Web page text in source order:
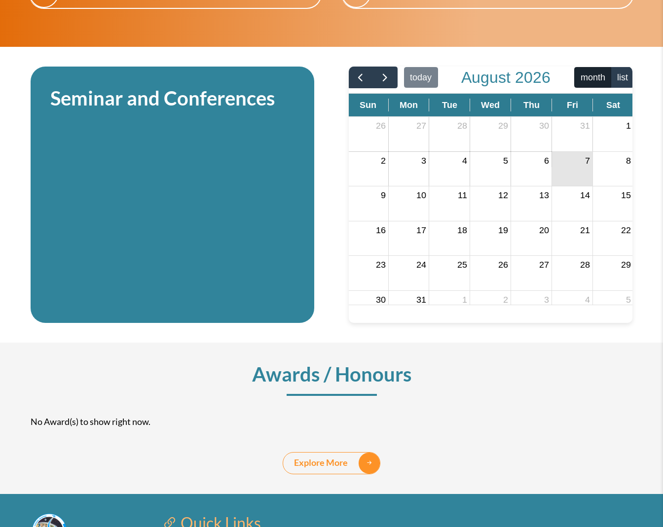
Seminar and Conferences
today August 2026 month list
Sun Mon Tue Wed Thu Fri Sat
26 27 28 29 30 31 1
2 3 4 5 6 7 8
9 10 11 12 13 14 15
16 17 18 19 20 21 22
23 24 25 26 27 28 29
30 31 1 2 3 4 5
Awards / Honours
No Award(s) to show right now.
Explore More
Quick Links